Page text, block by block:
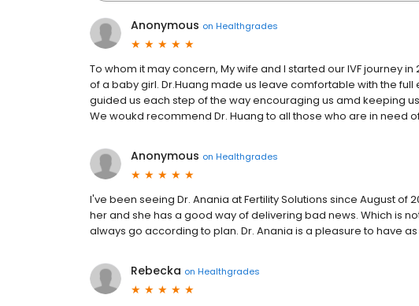
Anonymous on Healthgrades
To whom it may concern, My wife and I started our IVF journey
of a baby girl. Dr.Huang made us leave comfortable with the
guided us each step of the way encouraging us amd keeping
We woukd recommend Dr. Huang to all those who are in need
Anonymous on Healthgrades
I've been seeing Dr. Anania at Fertility Solutions since August of
her and she has a good way of delivering bad news. Which is
always go according to plan. Dr. Anania is a pleasure to have
Rebecka on Healthgrades